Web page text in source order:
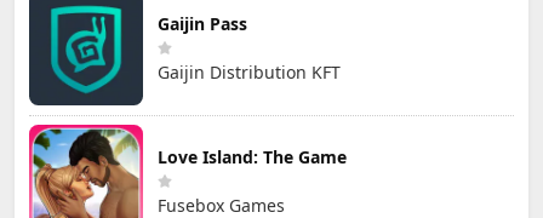
Gaijin Pass
Gaijin Distribution KFT
Love Island: The Game
Fusebox Games